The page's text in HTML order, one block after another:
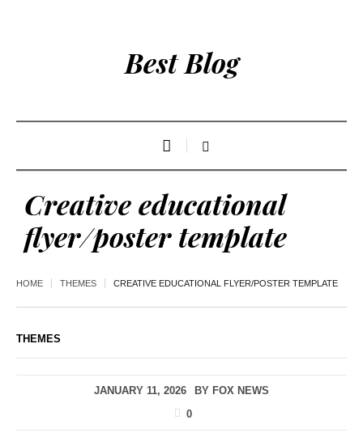
Best Blog
Creative educational
flyer/poster template
HOME THEMES CREATIVE EDUCATIONAL FLYER/POSTER TEMPLATE
THEMES
JANUARY 11, 2026 BY FOX NEWS
0